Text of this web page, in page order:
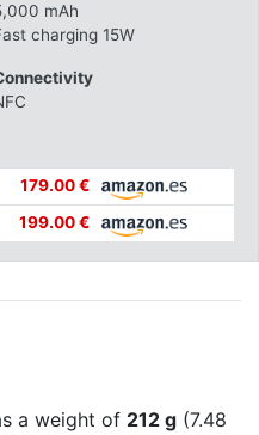
mAh
charging 15W
179.00 €
199.00 €
a weight of 212 g (7.48